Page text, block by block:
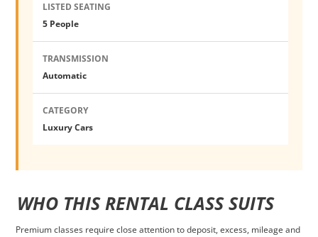
LISTED SEATING
5 People
TRANSMISSION
Automatic
CATEGORY
Luxury Cars
WHO THIS RENTAL CLASS SUITS
Premium classes require close attention to deposit, excess, mileage and